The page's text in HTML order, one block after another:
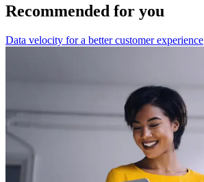
Recommended for you
Data velocity for a better customer experience